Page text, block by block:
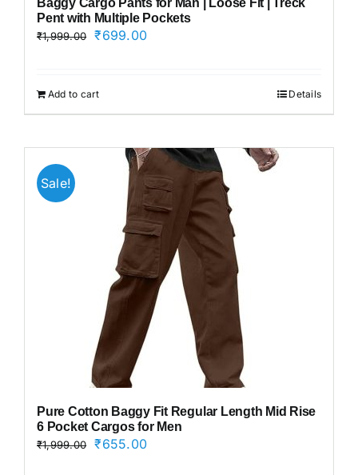
Baggy Cargo Pants for Man | Loose Fit | Treck
Pent with Multiple Pockets
₹1,999.00
Original
₹1,999.00.
₹699.00Current
Add to cart Details
Sale!
Pure Cotton Baggy Fit Regular Length Mid Rise
6 Pocket Cargos for Men
₹1,999.00
Original
₹655.00Current